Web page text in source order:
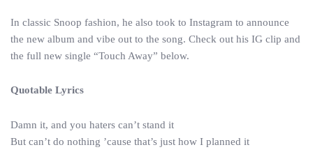
In classic Snoop fashion, he also took to Instagram to announce
the new album and vibe out to the song. Check out his IG clip and
the full new single “Touch Away” below.
Quotable Lyrics
Damn it, and you haters can’t stand it
But can’t do nothing ’cause that’s just how I planned it